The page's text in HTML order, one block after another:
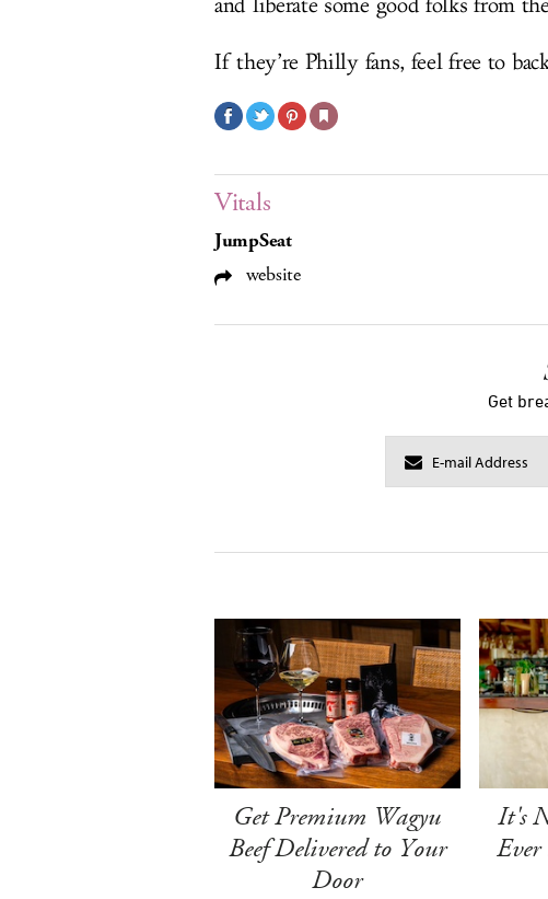
and liberate some good folks from
If they’re Philly fans, feel free to
Vitals
JumpSeat
website
Get
Get Premium Wagyu
Beef Delivered to Your
Door
It's